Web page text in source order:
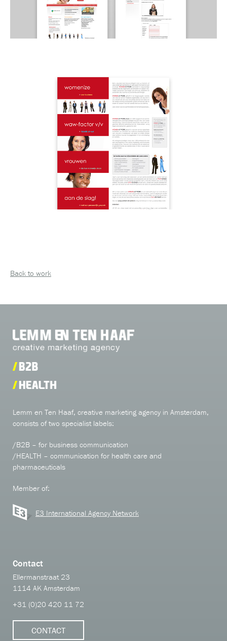
Back to work
Lemm en Ten Haaf, creative marketing agency in Amsterdam,
consists of two specialist labels:
/B2B – for business communication
/HEALTH – communication for health care and
pharmaceuticals
Member of:
E3 International Agency Network
Contact
Ellermanstraat 23
1114 AK Amsterdam
+31 (0)20 420 11 72
CONTACT